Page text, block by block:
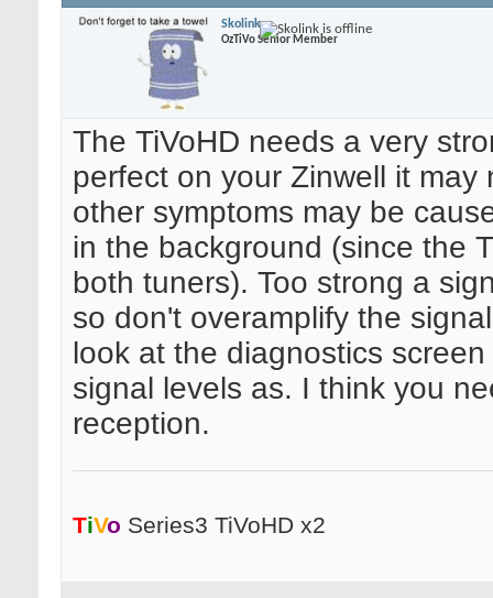
Skolink
OzTiVo Senior Member
The TiVoHD needs a very
perfect on your Zinwell it
other symptoms may be
in the background (since the
both tuners). Too strong a
so don't overamplify the
look at the diagnostics
signal levels as. I think you
reception.
TiVo Series3 TiVoHD x2